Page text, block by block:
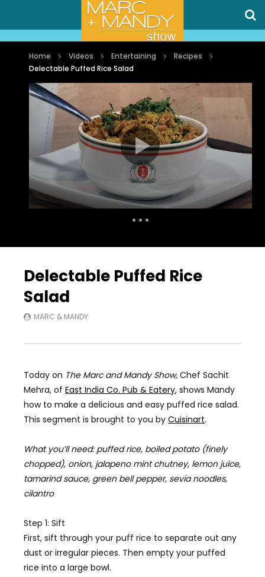
Home Videos Entertaining
Recipes
Delectable Puffed Rice Salad
Delectable Puffed Rice
Salad
MARC & MANDY
Today on The Marc and Mandy Show, Chef Sachit
Mehra, of East India Co. Pub & Eatery, shows Mandy
how to make a delicious and easy puffed rice salad.
This segment is brought to you by Cuisinart.
What you’ll need: puffed rice, boiled potato (finely
chopped), onion, jalapenomint chutney, lemon juice,
tamarind sauce, green bell pepper, sevia noodles,
cilantro
Step 1: Sift
First, sift through your puff rice to separate out any
dust or irregular pieces. Then empty your puffed
rice into a large bowl.